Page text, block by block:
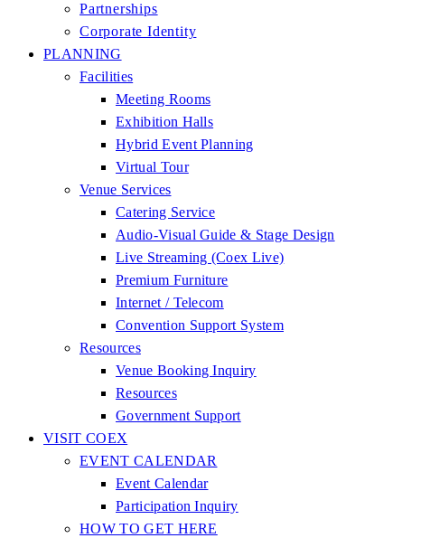
Partnerships
Corporate Identity
PLANNING
Facilities
Meeting Rooms
Exhibition Halls
Hybrid Event Planning
Virtual Tour
Venue Services
Catering Service
Audio-Visual Guide & Stage Design
Live Streaming (Coex Live)
Premium Furniture
Internet / Telecom
Convention Support System
Resources
Venue Booking Inquiry
Resources
Government Support
VISIT COEX
EVENT CALENDAR
Event Calendar
Participation Inquiry
HOW TO GET HERE